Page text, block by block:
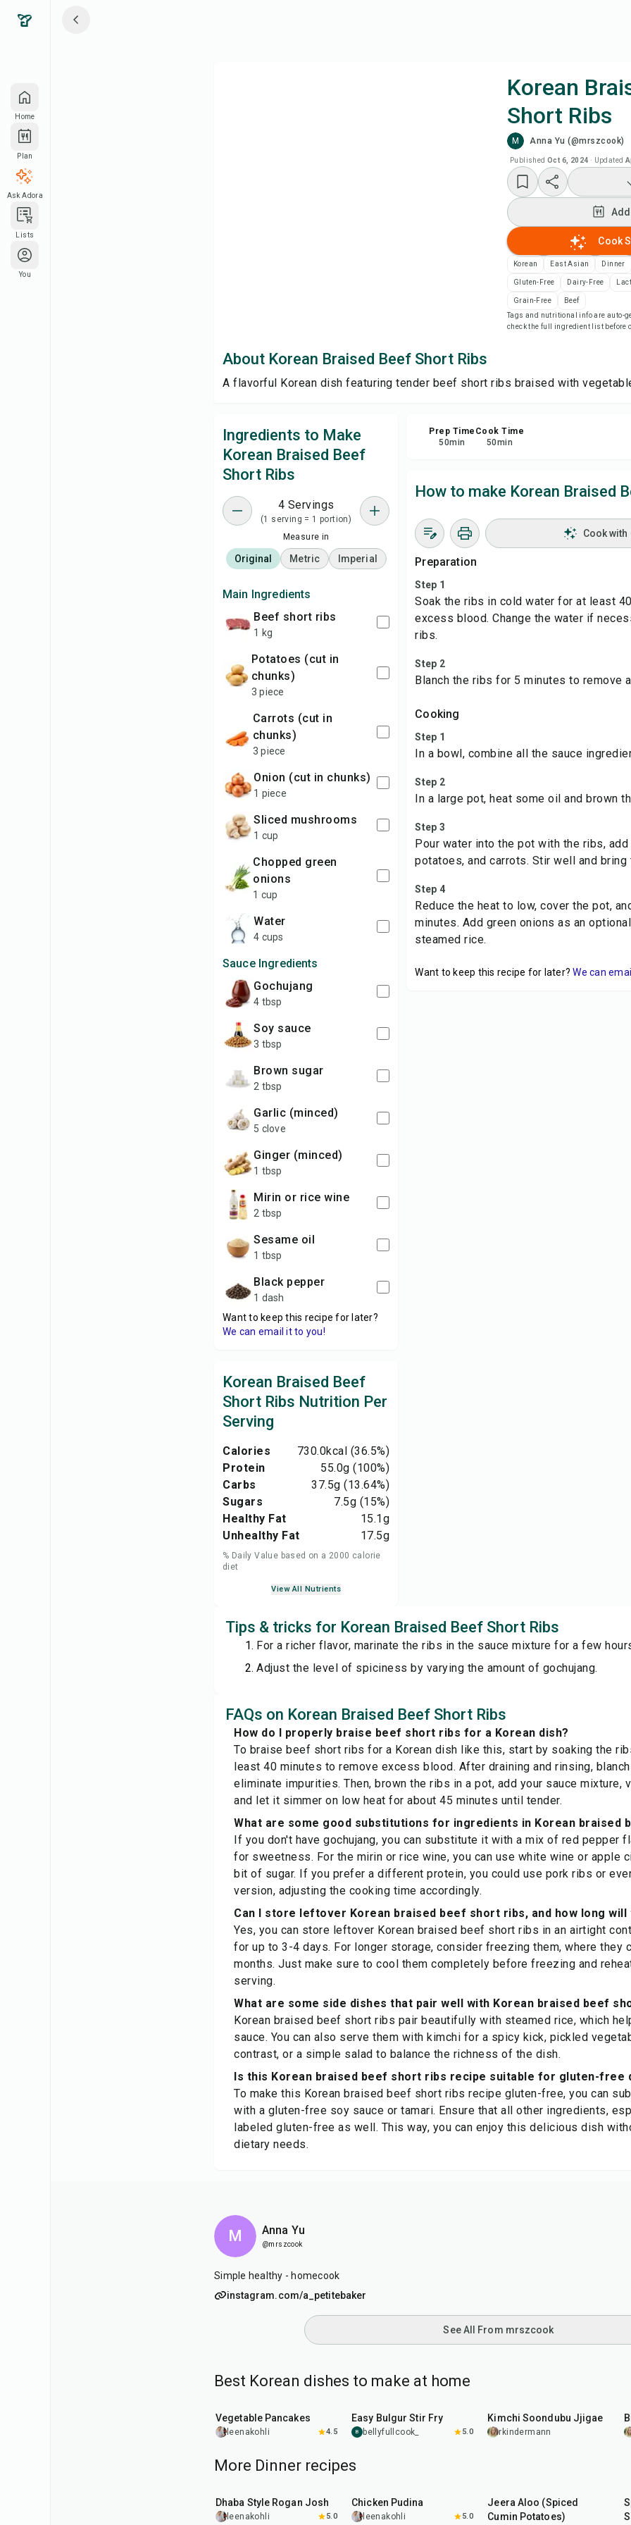
Home
Plan
Ask Adora
Lists
You
Korean
Short Ribs
M Anna Yu (@mrszcook)
Published Oct 6, 2024 · Updated
Cook
Korean East Asian Dinner
Gluten-Free Dairy-Free
Grain-Free
Beef
Tags and nutritional info are auto-
check the full ingredient list before
About Korean Braised Beef Short Ribs
A flavorful Korean dish featuring tender beef short ribs braised with
Ingredients to Make
Korean Braised Beef
Short Ribs
4 Servings
(1 serving = 1 portion)
Measure in
Original Metric Imperial
Main Ingredients
beef short ribs
1 kg
potatoes (cut in
chunks)
3 piece
carrots (cut in
chunks)
3 piece
onion (cut in chunks)
1 piece
sliced mushrooms
1 cup
chopped green
onions
1 cup
water
4 cups
Sauce Ingredients
gochujang
4 tbsp
soy sauce
3 tbsp
brown sugar
2 tbsp
garlic (minced)
5 clove
ginger (minced)
1 tbsp
mirin or rice wine
2 tbsp
sesame oil
1 tbsp
black pepper
1 dash
Want to keep this recipe for later?
We can email it to you!
Korean Braised Beef
Short Ribs Nutrition Per
Serving
Calories 730.0kcal (36.5%)
Protein
55.0g (100%)
Carbs
37.5g (13.64%)
Sugars
7.5g (15%)
Healthy Fat
15.1g
Unhealthy Fat
17.5g
% Daily Value based on a 2000 calorie
diet
View All Nutrients
Prep Time
50min
Cook Time
50min
How to make Korean Braised
Cook with
Preparation
Step 1
Soak the ribs in cold water for at least
excess blood. Change the water if
ribs.
Step 2
Blanch the ribs for 5 minutes to remove
Cooking
Step 1
In a bowl, combine all the sauce
Step 2
In a large pot, heat some oil and brown
Step 3
Pour water into the pot with the ribs,
potatoes, and carrots. Stir well and bring
Step 4
Reduce the heat to low, cover the pot,
minutes. Add green onions as an
steamed rice.
Want to keep this recipe for later? We can
Tips & tricks for Korean Braised Beef Short Ribs
For a richer flavor, marinate the ribs in the sauce mixture for a few
Adjust the level of spiciness by varying the amount of gochujang.
FAQs on Korean Braised Beef Short Ribs
How do I properly braise beef short ribs for a Korean dish?
To braise beef short ribs for a Korean dish like this, start by soaking the
least 40 minutes to remove excess blood. After draining and rinsing,
eliminate impurities. Then, brown the ribs in a pot, add your sauce mixture,
and let it simmer on low heat for about 45 minutes until tender.
What are some good substitutions for ingredients in Korean braised
If you don't have gochujang, you can substitute it with a mix of red pepper
for sweetness. For the mirin or rice wine, you can use white wine or apple
bit of sugar. If you prefer a different protein, you could use pork ribs or
version, adjusting the cooking time accordingly.
Can I store leftover Korean braised beef short ribs, and how long will
Yes, you can store leftover Korean braised beef short ribs in an airtight
for up to 3-4 days. For longer storage, consider freezing them, where they
months. Just make sure to cool them completely before freezing and
serving.
What are some side dishes that pair well with Korean braised beef
Korean braised beef short ribs pair beautifully with steamed rice, which
sauce. You can also serve them with kimchi for a spicy kick, pickled
contrast, or a simple salad to balance the richness of the dish.
Is this Korean braised beef short ribs recipe suitable for gluten-free
To make this Korean braised beef short ribs recipe gluten-free, you can
with a gluten-free soy sauce or tamari. Ensure that all other ingredients,
labeled gluten-free as well. This way, you can enjoy this delicious dish
dietary needs.
M Anna Yu
@mrszcook
Simple healthy - homecook
instagram.com/a_petitebaker
See All From mrszcook
Best Korean dishes to make at home
Vegetable Pancakes
leenakohli 4.5
Easy Bulgur Stir Fry
B bellyfullcook_ 5.0
Kimchi Soondubu Jjigae
rkindermann
More Dinner recipes
Dhaba Style Rogan Josh
leenakohli 5.0
Chicken Pudina
leenakohli 5.0
Jeera Aloo (Spiced
Cumin Potatoes)